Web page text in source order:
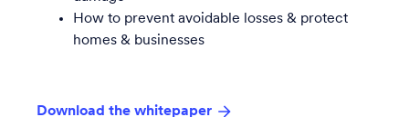
How to prevent avoidable losses & protect
homes & businesses
Download the whitepaper